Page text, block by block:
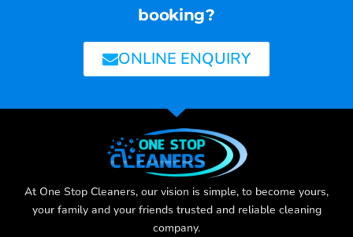
booking?
ONLINE ENQUIRY
At One Stop Cleaners, our vision is simple, to become yours,
your family and your friends trusted and reliable cleaning
company.